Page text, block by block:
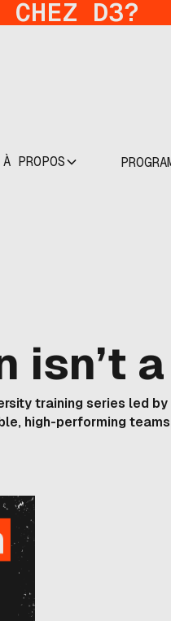
D3?
À PROPOS
isn’t
training series led
high-performing